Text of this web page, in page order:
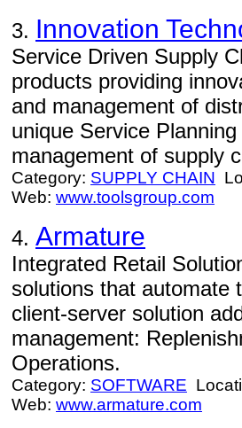
3. Innovation
Service Driven Supply
products providing
and management of
unique Service
management of supply
Category: SUPPLY CHAIN
Web: www.toolsgroup.com
4. Armature
Integrated Retail
solutions that automate
client-server solution
management:
Operations.
Category: SOFTWARE
Web: www.armature.com